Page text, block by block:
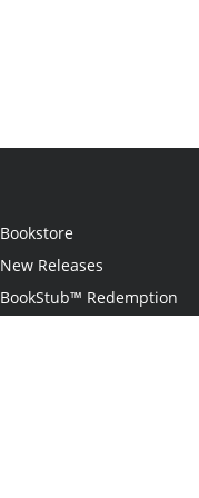
Bookstore
New Releases
BookStub™ Redemption